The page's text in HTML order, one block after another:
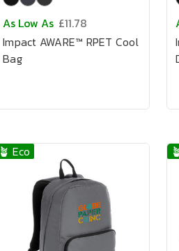
As Low As £11.78
Impact AWARE™ RPET Cool
Bag
🪴 Eco